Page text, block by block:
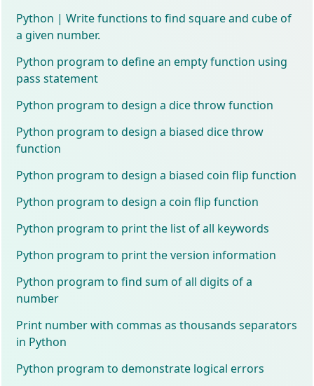
Python | Write functions to find square and cube of
a given number.
Python program to define an empty function using
pass statement
Python program to design a dice throw function
Python program to design a biased dice throw
function
Python program to design a biased coin flip function
Python program to design a coin flip function
Python program to print the list of all keywords
Python program to print the version information
Python program to find sum of all digits of a
number
Print number with commas as thousands separators
in Python
Python program to demonstrate logical errors